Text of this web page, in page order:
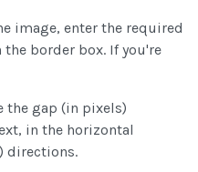
image, enter the required
border box. If you're
the gap (in pixels)
in the horizontal
directions.